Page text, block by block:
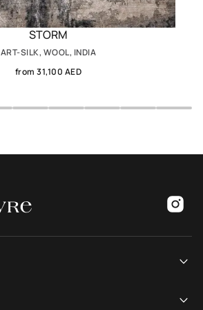
STORM
ART-SILK, WOOL, INDIA
from 31,100 AED